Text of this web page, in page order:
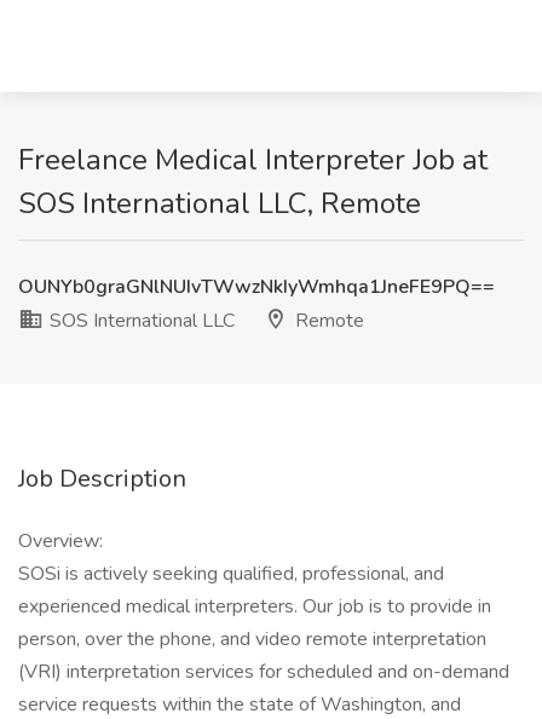
Freelance Medical Interpreter Job at
SOS International LLC, Remote
OUNYb0graGNlNUIvTWwzNkIyWmhqa1JneFE9PQ==
SOS International LLC
Remote
Job Description
Overview:
SOSi is actively seeking qualified, professional, and
experienced medical interpreters. Our job is to provide in
person, over the phone, and video remote interpretation
(VRI) interpretation services for scheduled and on-demand
service requests within the state of Washington, and